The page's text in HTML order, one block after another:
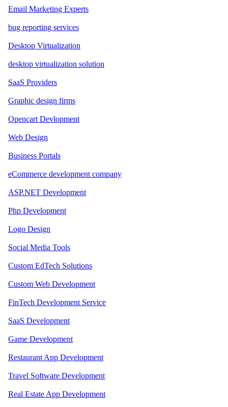
Email Marketing Experts
bug reporting services
Desktop Virtualization
desktop virtualization solution
SaaS Providers
Graphic design firms
Opencart Devlopment
Web Design
Business Portals
eCommerce development company
ASP.NET Development
Php Development
Logo Design
Social Media Tools
Custom EdTech Solutions
Custom Web Development
FinTech Development Service
SaaS Development
Game Development
Restaurant App Development
Travel Software Development
Real Estate App Development